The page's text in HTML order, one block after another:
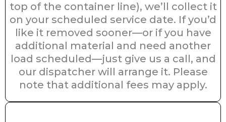
top of the container line), we’ll collect it
on your scheduled service date. If you’d
like it removed sooner—or if you have
additional material and need another
load scheduled—just give us a call, and
our dispatcher will arrange it. Please
note that additional fees may apply.